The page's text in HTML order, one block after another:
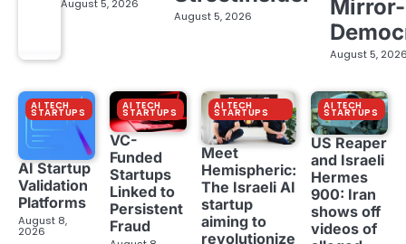
August 5, 2026
August 5, 2026
Mirror-
August 5,
AI TECH
STARTUPS
AI Startup
Validation
Platforms
August 8,
2026
AI TECH
STARTUPS
VC-
Funded
Startups
Linked to
Persistent
Fraud
AI TECH
STARTUPS
Meet
Hemispheric:
The Israeli AI
startup
aiming to
revolutionize
AI TECH
STARTUPS
US Reaper
and Israeli
Hermes
900: Iran
shows off
videos of